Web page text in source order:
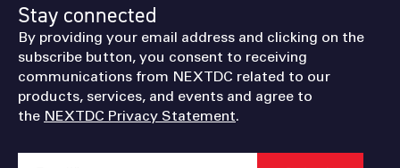
Stay connected
By providing your email address and clicking on the
subscribe button, you consent to receiving
communications from NEXTDC related to our
products, services, and events and agree to
the NEXTDC Privacy Statement.